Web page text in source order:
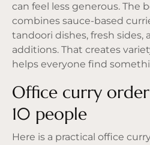
can feel less generous. The
combines sauce-based
tandoori dishes, fresh sides,
additions. That creates
helps everyone find
Office curry
10 people
Here is a practical office